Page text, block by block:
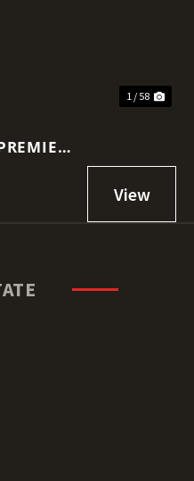
1 / 58